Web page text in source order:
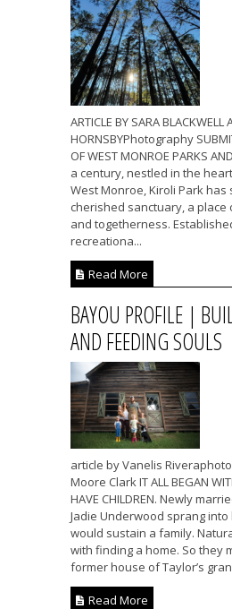
ARTICLE BY SARA BLACKWELL
HORNSBYPhotography
OF WEST MONROE PARKS
a century, nestled in the
West Monroe, Kiroli Park has
cherished sanctuary, a place
and togetherness.
recreationa...
Read More
BAYOU PROFILE |
AND FEEDING SOULS
article by Vanelis
Moore Clark IT ALL BEGAN
HAVE CHILDREN. Newly
Jadie Underwood sprang
would sustain a family.
with finding a home. So they
former house of Taylor’s
Read More